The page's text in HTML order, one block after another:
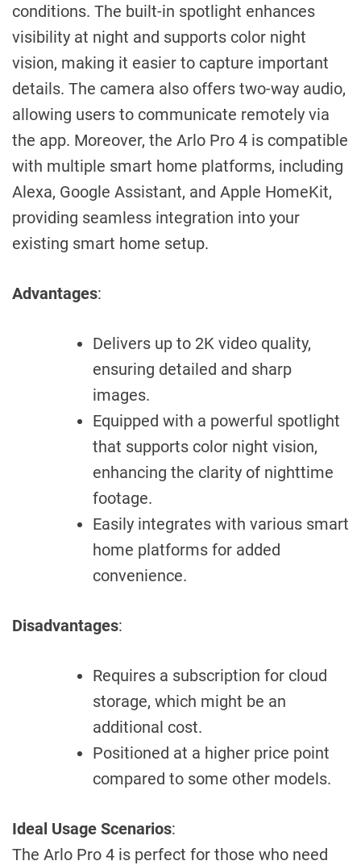
conditions. The built-in spotlight enhances
visibility at night and supports color night
vision, making it easier to capture important
details. The camera also offers two-way audio,
allowing users to communicate remotely via
the app. Moreover, the Arlo Pro 4 is compatible
with multiple smart home platforms, including
Alexa, Google Assistant, and Apple HomeKit,
providing seamless integration into your
existing smart home setup.
Advantages:
Delivers up to 2K video quality,
ensuring detailed and sharp
images.
Equipped with a powerful spotlight
that supports color night vision,
enhancing the clarity of nighttime
footage.
Easily integrates with various smart
home platforms for added
convenience.
Disadvantages:
Requires a subscription for cloud
storage, which might be an
additional cost.
Positioned at a higher price point
compared to some other models.
Ideal Usage Scenarios:
The Arlo Pro 4 is perfect for those who need